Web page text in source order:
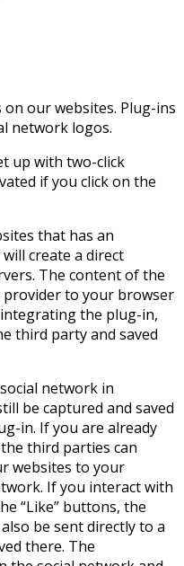
on our websites. Plug-ins
network logos.
up with two-click
if you click on the
that has an
create a direct
The content of the
to your browser
the plug-in,
third party and saved
network in
be captured and saved
in. If you are already
third parties can
websites to your
If you interact with
“Like” buttons, the
be sent directly to a
there. The